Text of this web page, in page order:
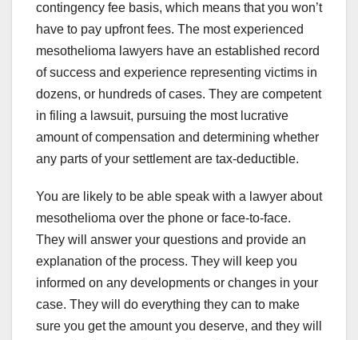
contingency fee basis, which means that you won’t
have to pay upfront fees. The most experienced
mesothelioma lawyers have an established record
of success and experience representing victims in
dozens, or hundreds of cases. They are competent
in filing a lawsuit, pursuing the most lucrative
amount of compensation and determining whether
any parts of your settlement are tax-deductible.
You are likely to be able speak with a lawyer about
mesothelioma over the phone or face-to-face.
They will answer your questions and provide an
explanation of the process. They will keep you
informed on any developments or changes in your
case. They will do everything they can to make
sure you get the amount you deserve, and they will